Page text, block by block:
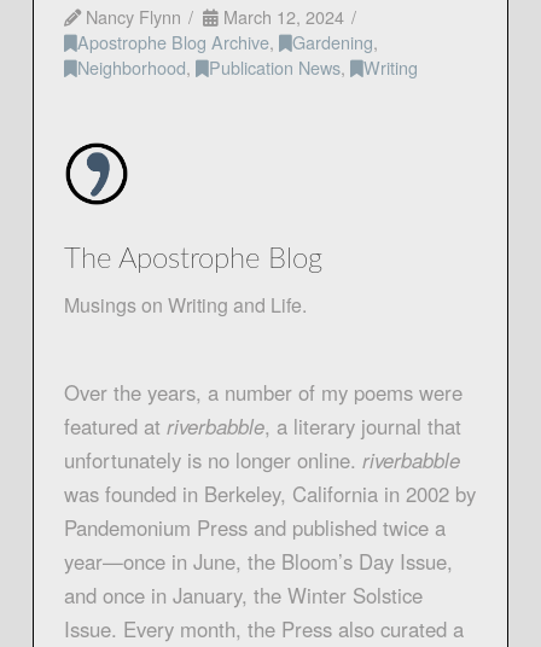
Nancy Flynn
March 12, 2024
Apostrophe Blog Archive, Gardening,
Neighborhood, Publication News, Writing
The Apostrophe Blog
Musings on Writing and Life.
Over the years, a number of my poems were
featured at riverbabble, a literary journal that
unfortunately is no longer online. riverbabble
was founded in Berkeley, California in 2002 by
Pandemonium Press and published twice a
year—once in June, the Bloom’s Day Issue,
and once in January, the Winter Solstice
Issue. Every month, the Press also curated a